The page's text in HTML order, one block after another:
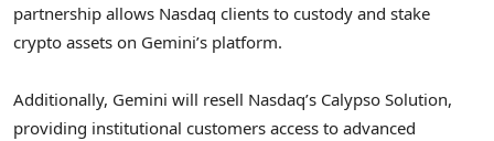
partnership allows Nasdaq clients to custody and stake
crypto assets on Gemini’s platform.
Additionally, Gemini will resell Nasdaq’s Calypso Solution,
providing institutional customers access to advanced